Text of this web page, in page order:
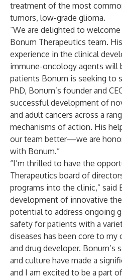
treatment of the most
tumors, low-grade glioma.
“We are delighted to
Bonum Therapeutics team.
experience in the clinical
immune-oncology agents will
patients Bonum is seeking to
PhD, Bonum’s founder and
successful development of
and adult cancers across a
mechanisms of action. His
our team better—we are
with Bonum.”
“I’m thrilled to have the
Therapeutics board of
programs into the clinic,” said
development of innovative
potential to address ongoing
safety for patients with a
diseases has been core to my
and drug developer. Bonum’s
and culture have made a
and I am excited to be a part